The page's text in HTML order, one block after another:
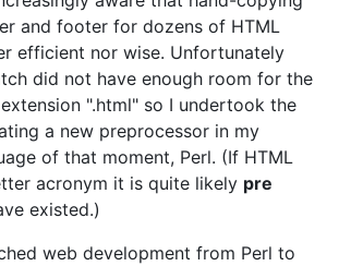
and footer for dozens of HTML
efficient nor wise. Unfortunately
did not have enough room for the
".html" so I undertook the
a new preprocessor in my
of that moment, Perl. (If HTML
acronym it is quite likely pre
existed.)
web development from Perl to